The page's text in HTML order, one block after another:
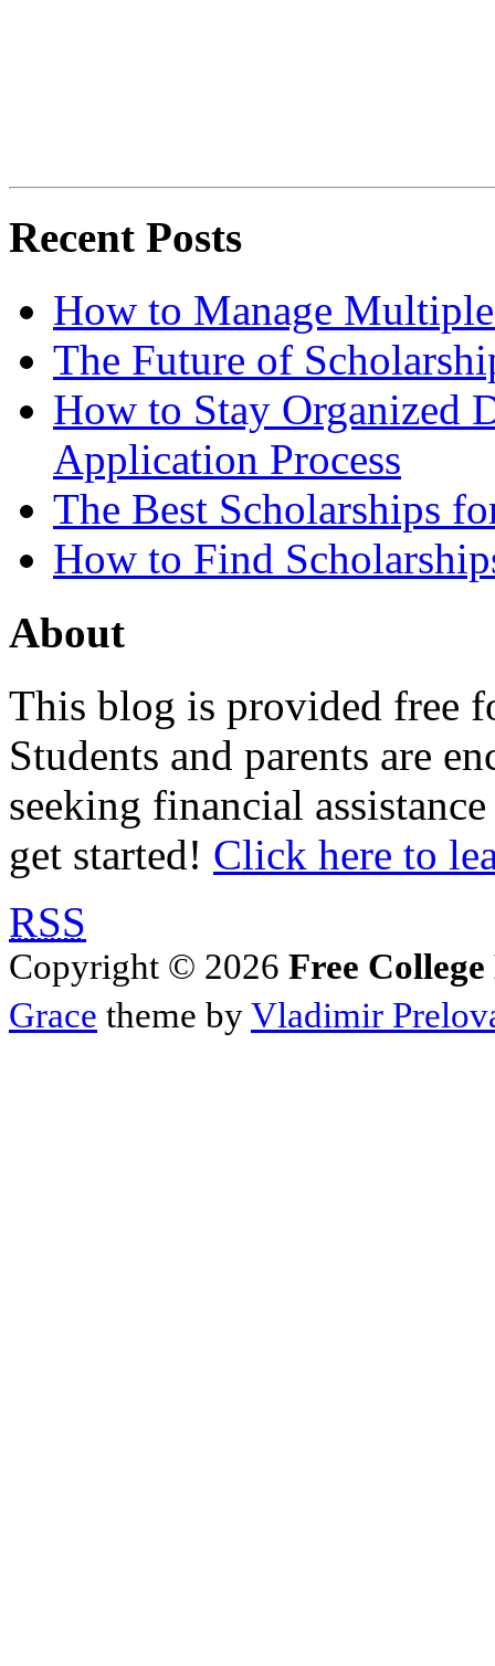
Recent Posts
How to Manage
The Future of
How to Stay Organized
Application Process
The Best Scholarships
How to Find
About
This blog is provided free
Students and parents are
seeking financial
get started! Click here to
RSS
Copyright © 2026 Free
Grace theme byVladimir